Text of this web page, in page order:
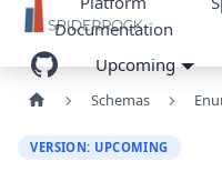
Documentation
Upcoming
Schemas
VERSION: UPCOMING